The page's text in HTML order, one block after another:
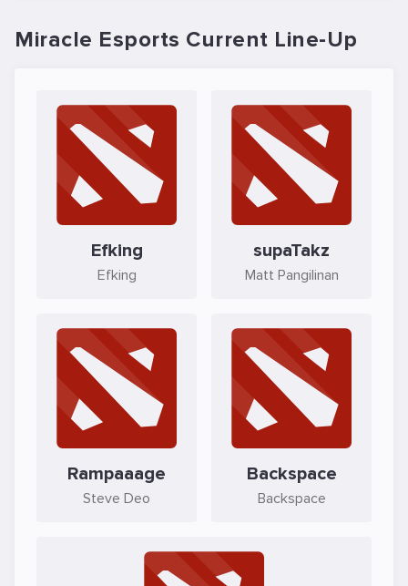
Miracle Esports Current Line-Up
Efking
Efking
supaTakz
Matt Pangilinan
Rampaaage
Steve Deo
Backspace
Backspace